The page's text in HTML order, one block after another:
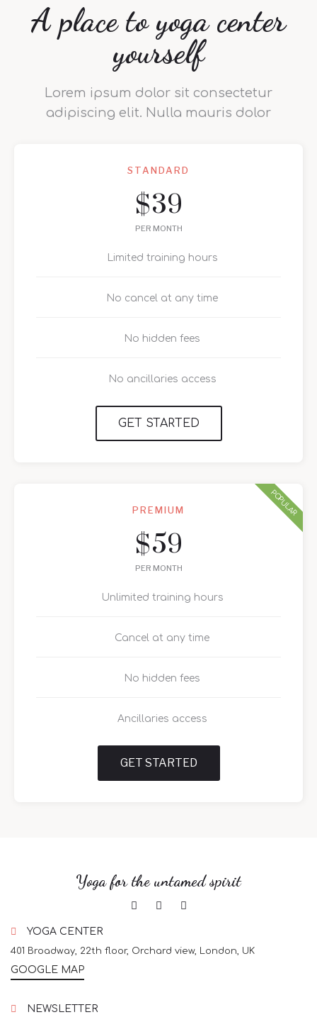
A place to yoga center
yourself
Lorem ipsum dolor sit consectetur
adipiscing elit. Nulla mauris dolor
STANDARD
$39
PER MONTH
Limited training hours
No cancel at any time
No hidden fees
No ancillaries access
GET STARTED
PREMIUM
$59
PER MONTH
Unlimited training hours
Cancel at any time
No hidden fees
Ancillaries access
GET STARTED
POPULAR
Yoga for the untamed spirit
YOGA CENTER
401 Broadway, 22th floor, Orchard view, London, UK
GOOGLE MAP
NEWSLETTER